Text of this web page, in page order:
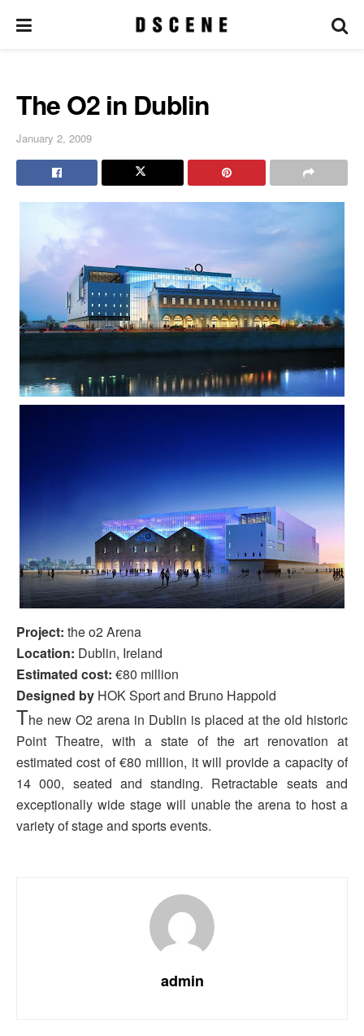
The O2 in Dublin
January 2, 2009
Project: the o2 Arena
Location: Dublin, Ireland
Estimated cost: €80 million
Designed by HOKSport and Bruno Happold
The new O2 arena in Dublin is placed at the old historic
Point Theatre, with a state of the art renovation at
estimated cost of €80 million, it will provide a capacity of
14 000, seated and standing. Retractable seats and
exceptionally wide stage will unable the arena to host a
variety of stage and sports events.
admin